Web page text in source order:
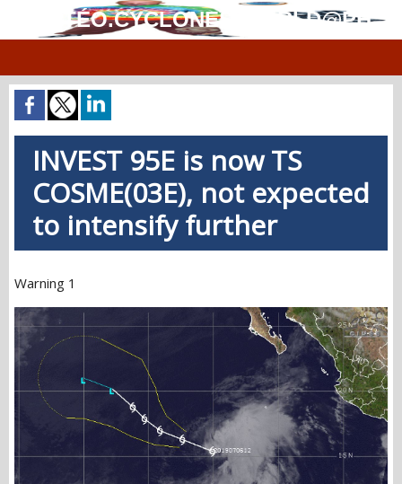
MÉTÉO.CYCLONES.WORLD@PH
INVEST 95E is now TS
COSME(03E), not expected
to intensify further
Warning 1